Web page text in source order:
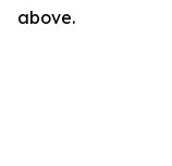
above.